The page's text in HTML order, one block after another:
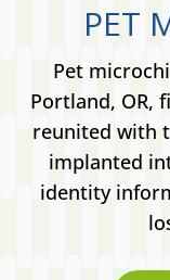
PET
Pet
Portland, OR,
reunited with
implanted
identity